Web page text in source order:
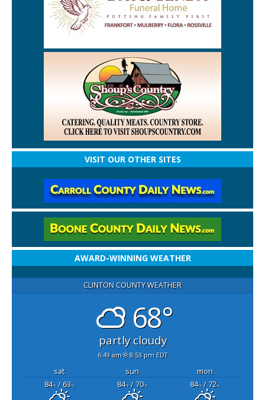
VISIT OUR OTHER SITES
AWARD-WINNING WEATHER
CLINTON COUNTY WEATHER
68°
partly cloudy
6:49 am 8:53 pm EDT
sat sun
mon
84°F/ 63°F 84°F/ 70°F 84°F/ 72°F